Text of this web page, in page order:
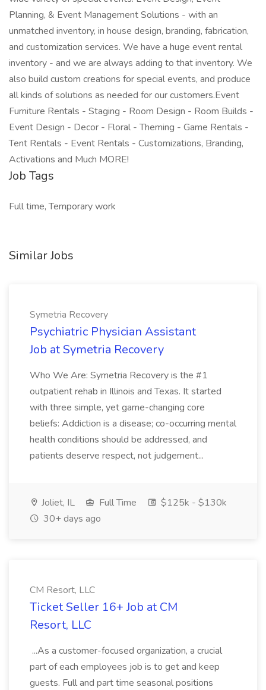
Planning, & Event Management Solutions - with an
unmatched inventory, in house design, branding, fabrication,
and customization services. We have a huge event rental
inventory - and we are always adding to that inventory. We
also build custom creations for special events, and produce
all kinds of solutions as needed for our customers.Event
Furniture Rentals - Staging - Room Design - Room Builds -
Event Design - Decor - Floral - Theming - Game Rentals -
Tent Rentals - Event Rentals - Customizations, Branding,
Activations and Much MORE!
Job Tags
Full time, Temporary work
Similar Jobs
Symetria Recovery
Psychiatric Physician Assistant
Job at Symetria Recovery
Who We Are: Symetria Recovery is the #1
outpatient rehab in Illinois and Texas. It started
with three simple, yet game-changing core
beliefs: Addiction is a disease; co-occurring mental
health conditions should be addressed, and
patients deserve respect, not judgement...
Joliet, IL Full Time
$125k - $130k
30+ days ago
CM Resort, LLC
Ticket Seller 16+ Job at CM
Resort, LLC
...As a customer-focused organization, a crucial
part of each employees job is to get and keep
guests. Full and part time seasonal positions